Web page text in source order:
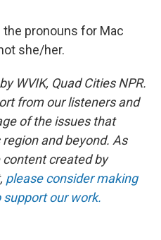
the pronouns for Mac
she/her.
WVIK, Quad Cities NPR.
from our listeners and
of the issues that
and beyond. As
created by
please consider making
our work.